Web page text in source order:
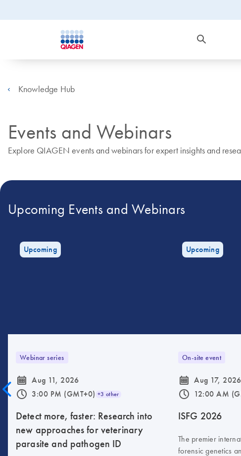
Knowledge Hub
Events and Webinars
Explore QIAGEN events and webinars for expert insights and
Upcoming Events and Webinars
Upcoming
Webinar series
icon_0085_cc_gen_calendar-s Aug 11, 2026
icon_0175_ls_qf_operating_hours-s 3:00 PM (GMT+0) +3 other
Detect more, faster: Research into
new approaches for veterinary
parasite and pathogen ID
Upcoming
On-site event
icon_0085_cc_gen_calendar-s Aug 17, 2026
icon_0175_ls_qf_operating_hours-s 12:00 AM
ISFG 2026
The premier
forensic genetics